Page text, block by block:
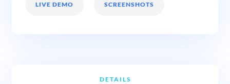
LIVE DEMO SCREENSHOTS
DETAILS